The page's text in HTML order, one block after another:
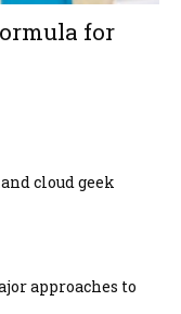
for
cloud geek
approaches to